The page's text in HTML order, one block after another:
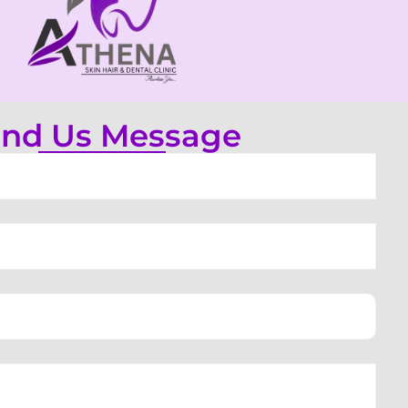
Us Message